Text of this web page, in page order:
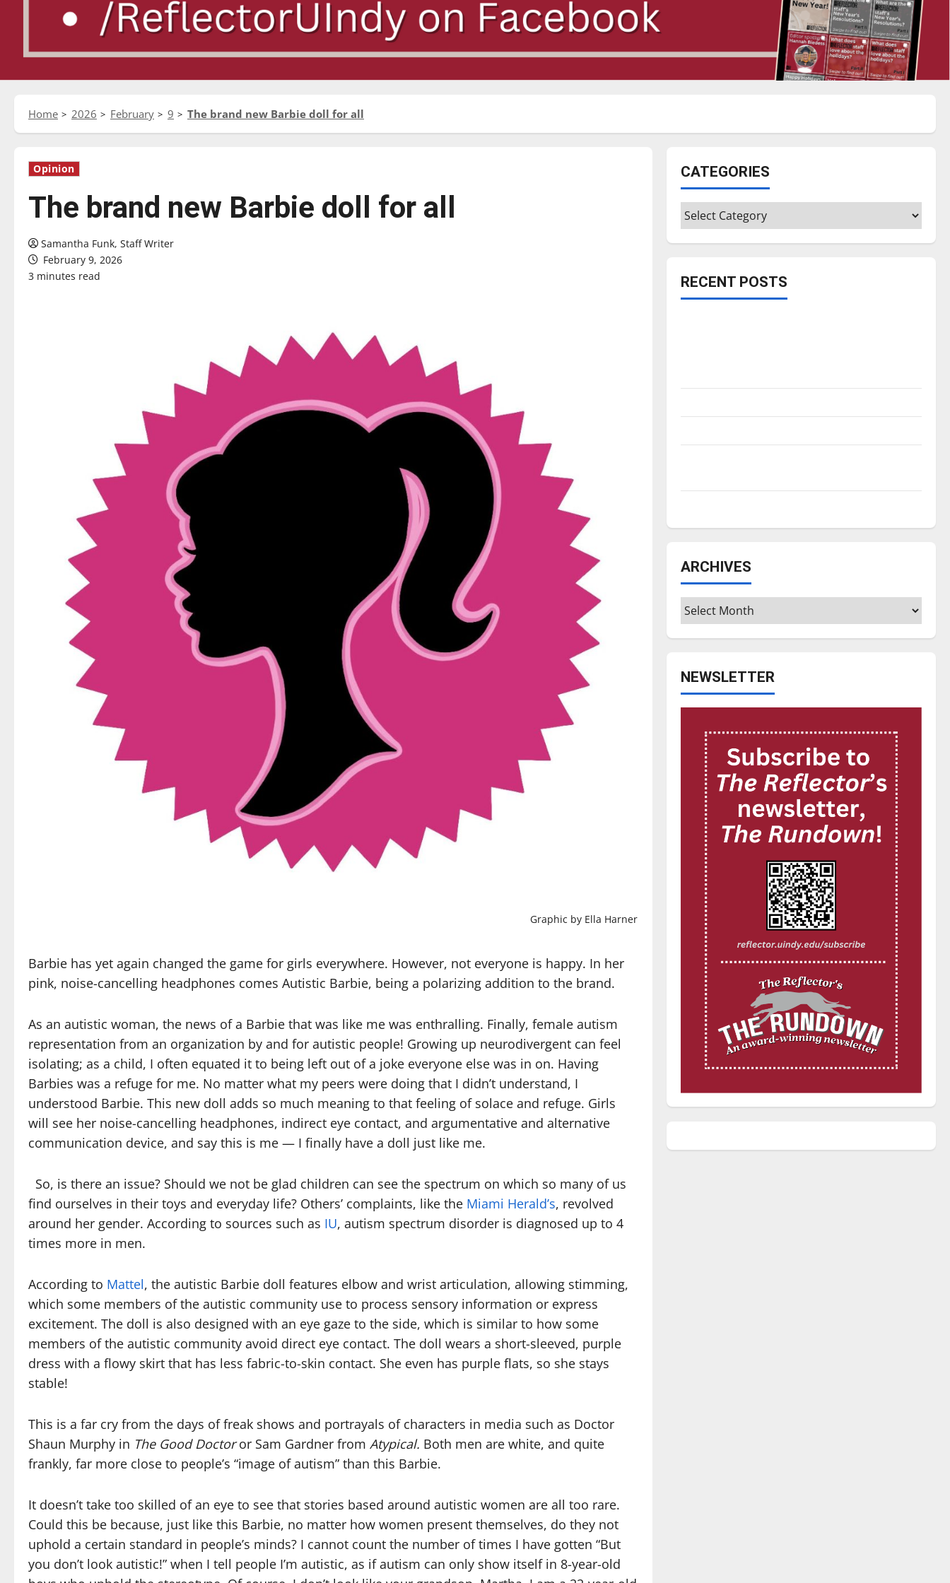
Home 2026 February 9 The brand new Barbie doll for all
Opinion
The brand new Barbie doll for all
Samantha Funk, Staff Writer
February 9, 2026
3 minutes read
Graphic by Ella Harner
Barbie has yet again changed the game for girls everywhere. However, not everyone is happy. In her
pink, noise-cancelling headphones comes Autistic Barbie, being a polarizing addition to the brand.
As an autistic woman, the news of a Barbie that was like me was enthralling. Finally, female autism
representation from an organization by and for autistic people! Growing up neurodivergent can feel
isolating; as a child, I often equated it to being left out of a joke everyone else was in on. Having
Barbies was a refuge for me. No matter what my peers were doing that I didn’t understand, I
understood Barbie. This new doll adds so much meaning to that feeling of solace and refuge. Girls
will see her noise-cancelling headphones, indirect eye contact, and argumentative and alternative
communication device, and say this is me — I finally have a doll just like me.
So, is there an issue? Should we not be glad children can see the spectrum on which so many of us
find ourselves in their toys and everyday life? Others’ complaints, like the Miami Herald’s, revolved
around her gender. According to sources such as IU, autism spectrum disorder is diagnosed up to 4
times more in men.
According to Mattel, the autistic Barbie doll features elbow and wrist articulation, allowing stimming,
which some members of the autistic community use to process sensory information or express
excitement. The doll is also designed with an eye gaze to the side, which is similar to how some
members of the autistic community avoid direct eye contact. The doll wears a short-sleeved, purple
dress with a flowy skirt that has less fabric-to-skin contact. She even has purple flats, so she stays
stable!
This is a far cry from the days of freak shows and portrayals of characters in media such as Doctor
Shaun Murphy in The Good Doctoror Sam Gardner from Atypical. Both men are white, and quite
frankly, far more close to people’s “image of autism” than this Barbie.
It doesn’t take too skilled of an eye to see that stories based around autistic women are all too rare.
Could this be because, just like this Barbie, no matter how women present themselves, do they not
uphold a certain standard in people’s minds? I cannot count the number of times I have gotten “But
you don’t look autistic!” when I tell people I’m autistic, as if autism can only show itself in 8-year-old
CATEGORIES
Categories
RECENT POSTS
ARCHIVES
Archives
NEWSLETTER